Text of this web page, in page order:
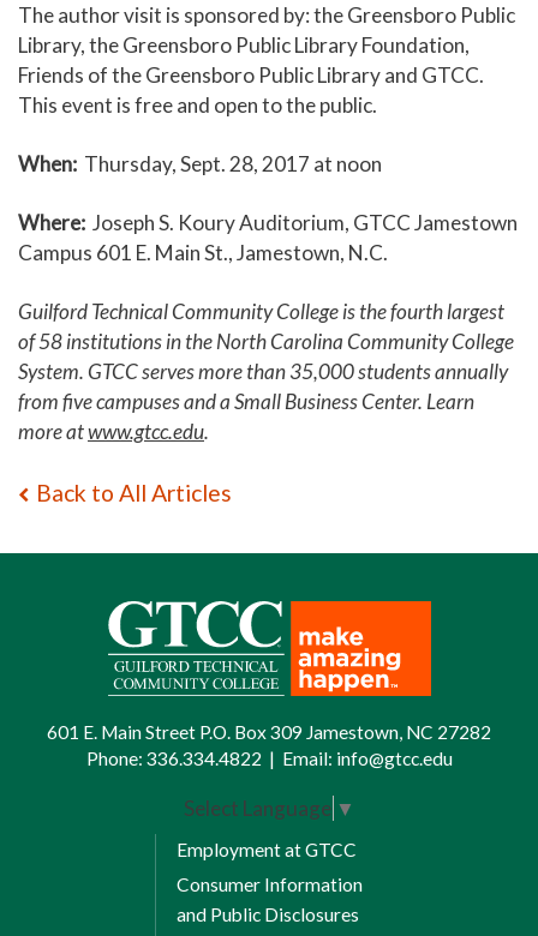
The author visit is sponsored by: the Greensboro Public
Library, the Greensboro Public Library Foundation,
Friends of the Greensboro Public Library and GTCC.
This event is free and open to the public.
When: Thursday, Sept. 28, 2017 at noon
Where: Joseph S. Koury Auditorium, GTCC Jamestown
Campus 601 E. Main St., Jamestown, N.C.
Guilford Technical Community College is the fourth largest
of 58 institutions in the North Carolina Community College
System. GTCC serves more than 35,000 students annually
from five campuses and a Small Business Center. Learn
more atwww.gtcc.edu.
Back to All Articles
601 E. Main Street P.O. Box 309 Jamestown, NC 27282
Phone: 336.334.4822 | Email: info@gtcc.edu
Select Language ▼
Employment at GTCC
Consumer Information
and Public Disclosures